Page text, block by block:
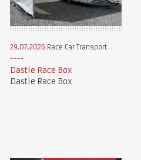
29.07.2026 Race Car Transport
Dastle Race Box
Dastle Race Box